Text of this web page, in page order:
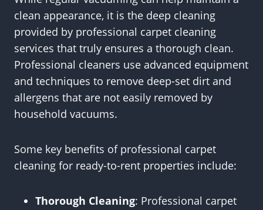
clean appearance, it is the deep cleaning
provided by professional carpet cleaning
services that truly ensures a thorough clean.
Professional cleaners use advanced equipment
and techniques to remove deep-set dirt and
allergens that are not easily removed by
household vacuums.
Some key benefits of professional carpet
cleaning for ready-to-rent properties include:
Thorough Cleaning: Professional carpet